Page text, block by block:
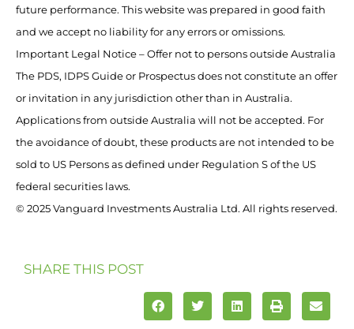
future performance. This website was prepared in good faith
and we accept no liability for any errors or omissions.
Important Legal Notice – Offer not to persons outside Australia
The PDS, IDPS Guide or Prospectus does not constitute an offer
or invitation in any jurisdiction other than in Australia.
Applications from outside Australia will not be accepted. For
the avoidance of doubt, these products are not intended to be
sold to US Persons as defined under Regulation S of the US
federal securities laws.
© 2025 Vanguard Investments Australia Ltd. All rights reserved.
SHARE THIS POST